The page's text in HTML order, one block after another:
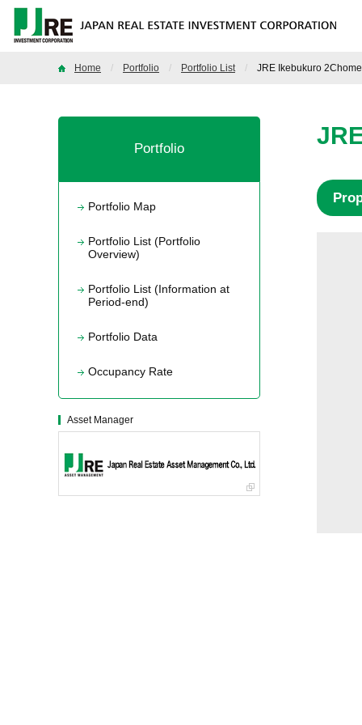
Home Portfolio Portfolio List JRE Ikebukuro
Portfolio
Portfolio Map
Portfolio List (Portfolio
Overview)
Portfolio List (Information at
Period-end)
Portfolio Data
Occupancy Rate
Asset Manager